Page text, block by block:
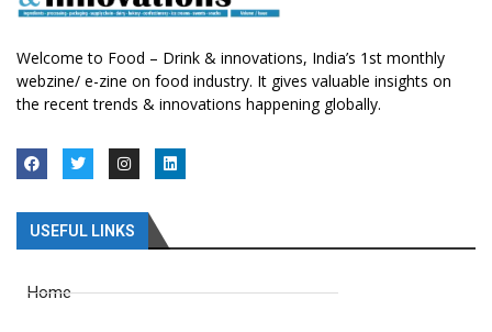
Welcome to Food – Drink & innovations, India’s 1st monthly
webzine/ e-zine on food industry. It gives valuable insights on
the recent trends & innovations happening globally.
USEFUL LINKS
Home